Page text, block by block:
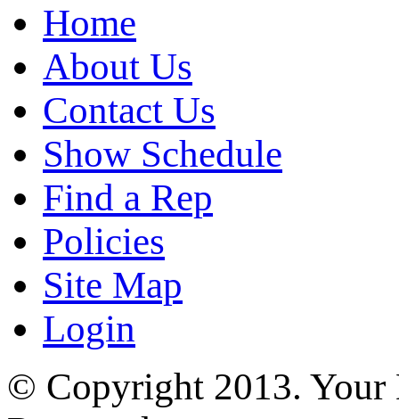
Home
About Us
Contact Us
Show Schedule
Find a Rep
Policies
Site Map
Login
© Copyright 2013. Your